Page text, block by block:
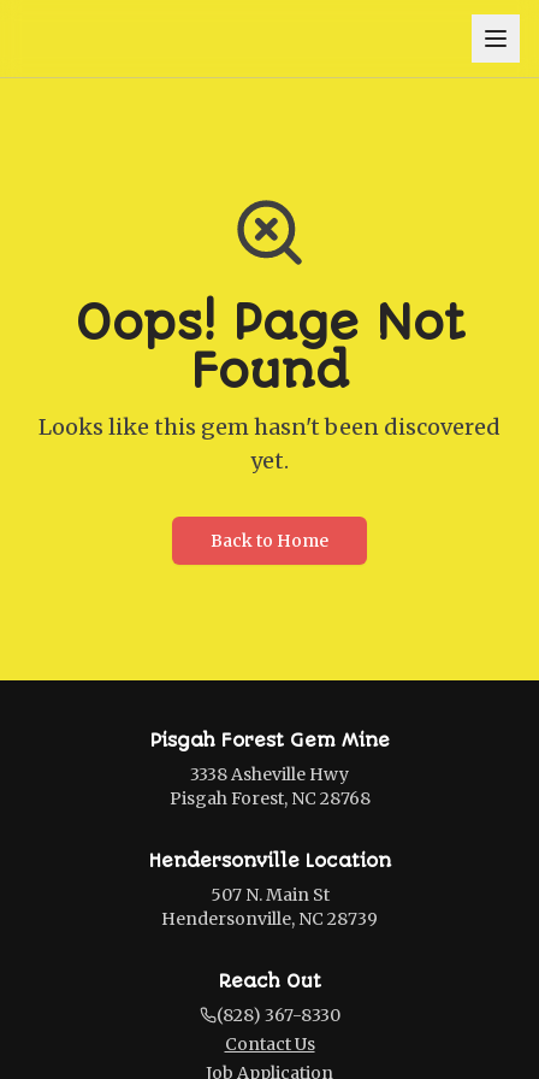
Oops! Page Not
Found
Looks like this gem hasn't been discovered
yet.
Back to Home
Pisgah Forest Gem Mine
3338 Asheville Hwy
Pisgah Forest, NC 28768
Hendersonville Location
507 N. Main St
Hendersonville, NC 28739
Reach Out
(828) 367-8330
Contact Us
Job Application